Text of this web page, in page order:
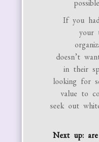
If you
your
doesn’t
in their
looking for
value to
seek out
Next up: